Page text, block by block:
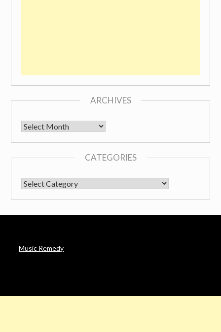
ARCHIVES
Archives
CATEGORIES
CATEGORIES
Music Remedy